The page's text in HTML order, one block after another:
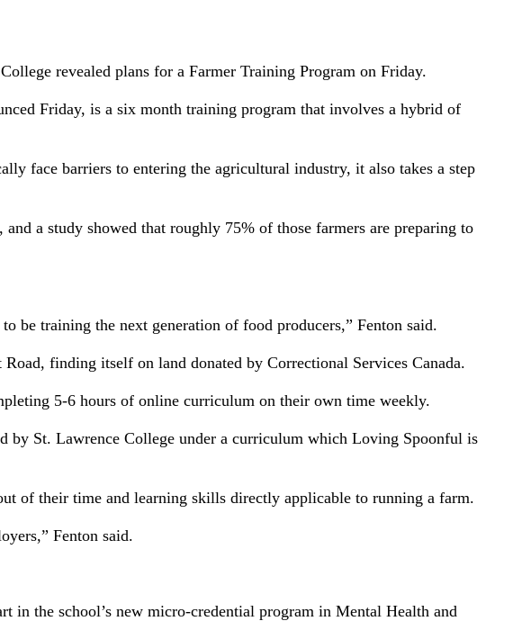
revealed plans for a Farmer Training Program on Friday.
Friday, is a six month training program that involves a hybrid of
face barriers to entering the agricultural industry, it also takes a step
a study showed that roughly 75% of those farmers are preparing to
be training the next generation of food producers,” Fenton said.
finding itself on land donated by Correctional Services Canada.
5-6 hours of online curriculum on their own time weekly.
St. Lawrence College under a curriculum which Loving Spoonful is
of their time and learning skills directly applicable to running a farm.
Fenton said.
the school’s new micro-credential program in Mental Health and